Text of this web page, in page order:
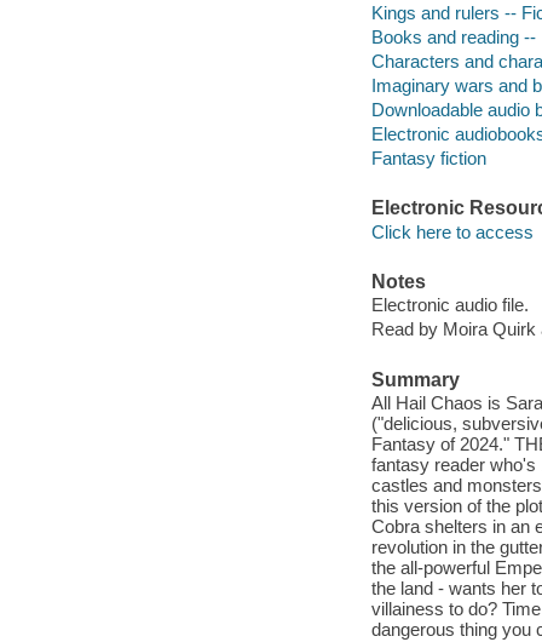
Kings and rulers --
Books and reading --
Characters and
Imaginary wars and
Downloadable audio
Electronic
Fantasy fiction
Electronic
Click here to access
Notes
Electronic audio file.
Read by Moira Quirk
Summary
All Hail Chaos is
("delicious,
Fantasy of 2024."
fantasy reader who's
castles and
this version of the
Cobra shelters in an
revolution in the
the all-powerful
the land - wants her
villainess to do?
dangerous thing you